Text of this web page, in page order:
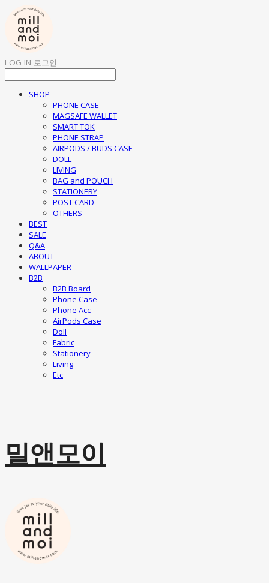
LOG IN 로그인
SHOP
PHONE CASE
MAGSAFE WALLET
SMART TOK
PHONE STRAP
AIRPODS / BUDS CASE
DOLL
LIVING
BAG and POUCH
STATIONERY
POST CARD
OTHERS
BEST
SALE
Q&A
ABOUT
WALLPAPER
B2B
B2B Board
Phone Case
Phone Acc
AirPods Case
Doll
Fabric
Stationery
Living
Etc
밀앤모이